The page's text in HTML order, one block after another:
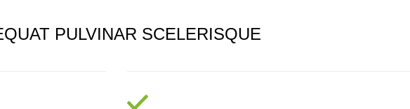
PULVINAR SCELERISQUE